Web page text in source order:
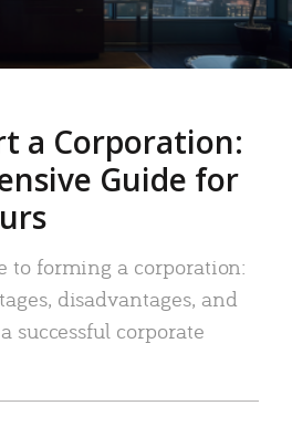
a Corporation:
Guide for
to forming a corporation:
disadvantages, and
successful corporate